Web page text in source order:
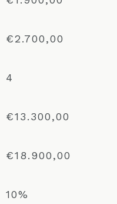
€2.700,00
4
€13.300,00
€18.900,00
10%